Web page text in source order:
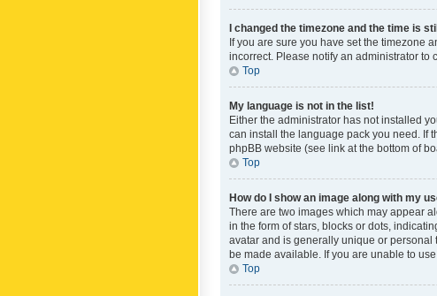
I changed the timezone and the time is
If you are sure you have set the timezone
incorrect. Please notify an administrator to
Top
My language is not in the list!
Either the administrator has not installed
can install the language pack you need. If
phpBB website (see link at the bottom of
Top
How do I show an image along with my
There are two images which may appear
in the form of stars, blocks or dots,
avatar and is generally unique or personal
be made available. If you are unable to
Top